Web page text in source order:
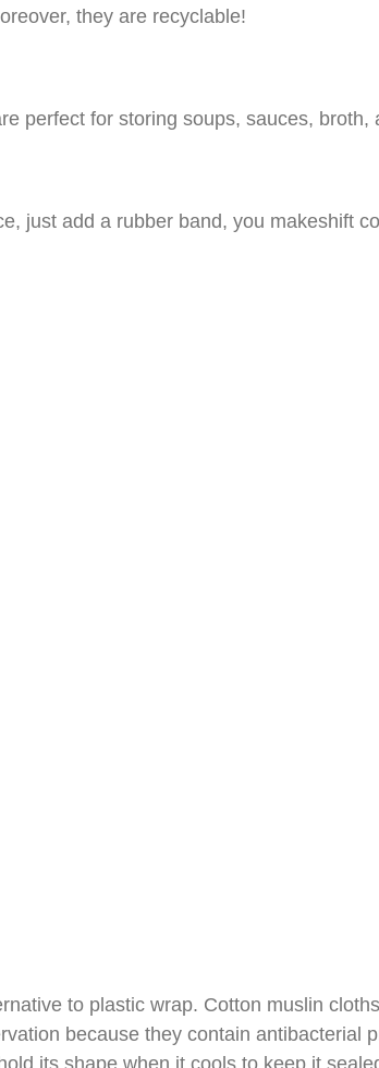
they are recyclable!
perfect for storing soups, sauces,
just add a rubber band, you makeshift
to plastic wrap. Cotton muslin
because they contain antibacterial